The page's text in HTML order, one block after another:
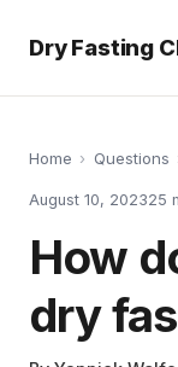
Dry Fasting
Home › Questions
August 10, 202325
How
dry